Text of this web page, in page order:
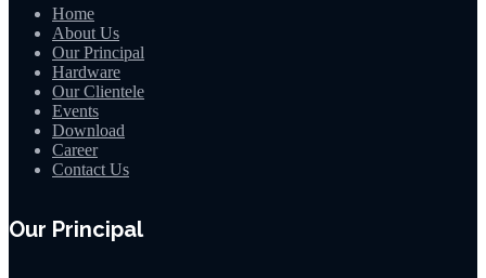
Home
About Us
Our Principal
Hardware
Our Clientele
Events
Download
Career
Contact Us
Our Principal